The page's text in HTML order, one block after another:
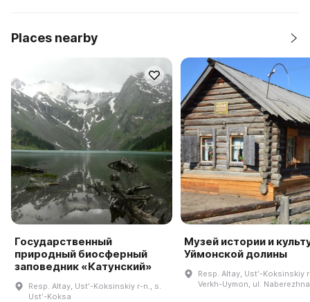
Places nearby
Государственный
природный биосферный
заповедник «Катунский»
Resp. Altay, Ustʹ-Koksinskiy r-n., s.
Ustʹ-Koksa
Музей истории и
Уймонской долины
Resp. Altay, Ustʹ-Koksinskiy
Verkh-Uymon, ul.